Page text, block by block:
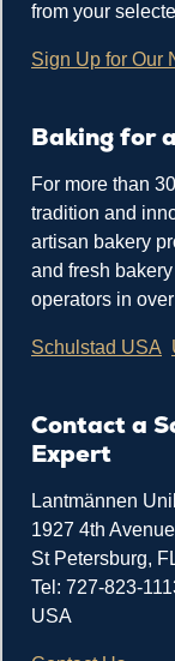
from your
Sign Up for Our
Baking for
For more than
tradition and
artisan bakery
and fresh
operators in
Schulstad USA
Contact a
Expert
Lantmännen
1927 4th
St Petersburg,
Tel: 727-823-
USA